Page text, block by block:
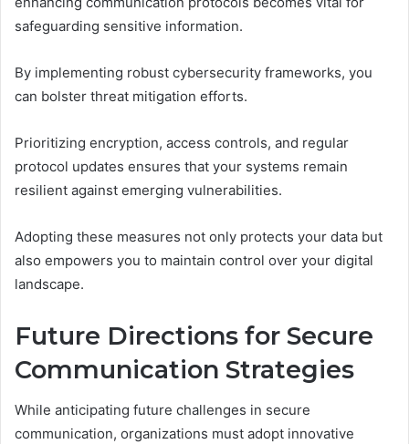
safeguarding sensitive information.
By implementing robust cybersecurity frameworks, you
can bolster threat mitigation efforts.
Prioritizing encryption, access controls, and regular
protocol updates ensures that your systems remain
resilient against emerging vulnerabilities.
Adopting these measures not only protects your data but
also empowers you to maintain control over your digital
landscape.
Future Directions for Secure
Communication Strategies
While anticipating future challenges in secure
communication, organizations must adopt innovative